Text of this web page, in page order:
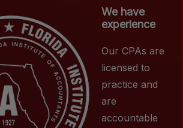
We have
experience
Our CPAs are
licensed to
practice and
are
accountable